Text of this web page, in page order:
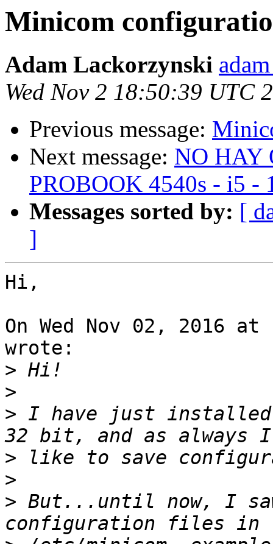
Minicom
Adam Lackorzynski
Wed Nov 2 18:50:39 UTC
Previous message:
Next message: NO HAY
PROBOOK 4540s - i5 -
Messages sorted by: [
]
Hi,
On Wed Nov 02, 2016
wrote:
>
>
> I have just installed
>
>
> But...until now, I